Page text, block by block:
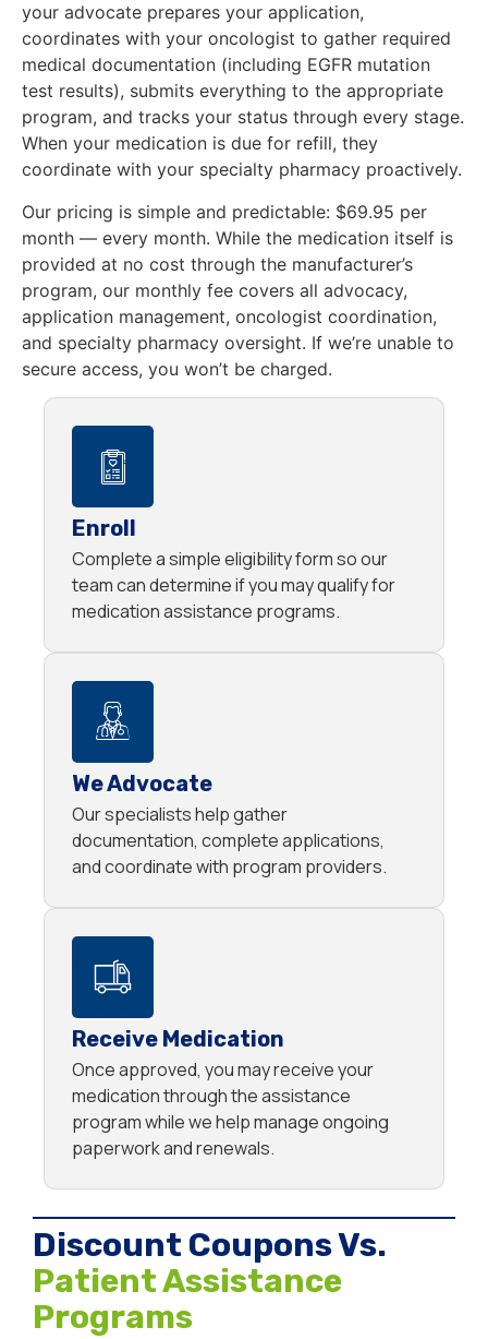
your advocate prepares your application,
coordinates with your oncologist to gather required
medical documentation (including EGFR mutation
test results), submits everything to the appropriate
program, and tracks your status through every stage.
When your medication is due for refill, they
coordinate with your specialty pharmacy proactively.
Our pricing is simple and predictable: $69.95 per
month — every month. While the medication itself is
provided at no cost through the manufacturer’s
program, our monthly fee covers all advocacy,
application management, oncologist coordination,
and specialty pharmacy oversight. If we’re unable to
secure access, you won’t be charged.
Enroll
Complete a simple eligibility form so our
team can determine if you may qualify for
medication assistance programs.
We Advocate
Our specialists help gather
documentation, complete applications,
and coordinate with program providers.
Receive Medication
Once approved, you may receive your
medication through the assistance
program while we help manage ongoing
paperwork and renewals.
Discount Coupons Vs.
Patient Assistance
Programs